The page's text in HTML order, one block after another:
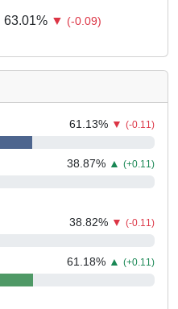
63.01% ▼ (-0.09)
61.13% ▼ (-0.11)
38.87% ▲ (+0.11)
38.82% ▼ (-0.11)
61.18% ▲ (+0.11)